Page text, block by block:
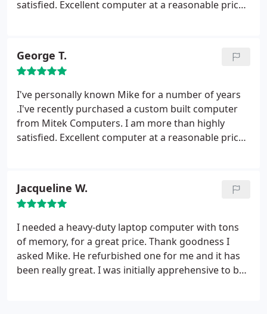
satisfied. Excellent computer at a reasonable price.
George T.
I've personally known Mike for a number of years
.I've recently purchased a custom built computer
from Mitek Computers. I am more than highly
satisfied. Excellent computer at a reasonable price.
Jacqueline W.
I needed a heavy-duty laptop computer with tons
of memory, for a great price. Thank goodness I
asked Mike. He refurbished one for me and it has
been really great. I was initially apprehensive to buy